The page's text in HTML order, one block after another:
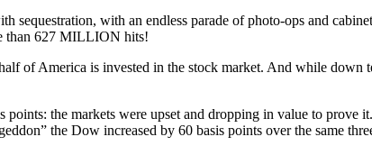
sequestration, with an endless parade of photo-ops and
than 627 MILLION hits!
of America is invested in the stock market. And while
the markets were upset and dropping in value to prove
the Dow increased by 60 basis points over the same